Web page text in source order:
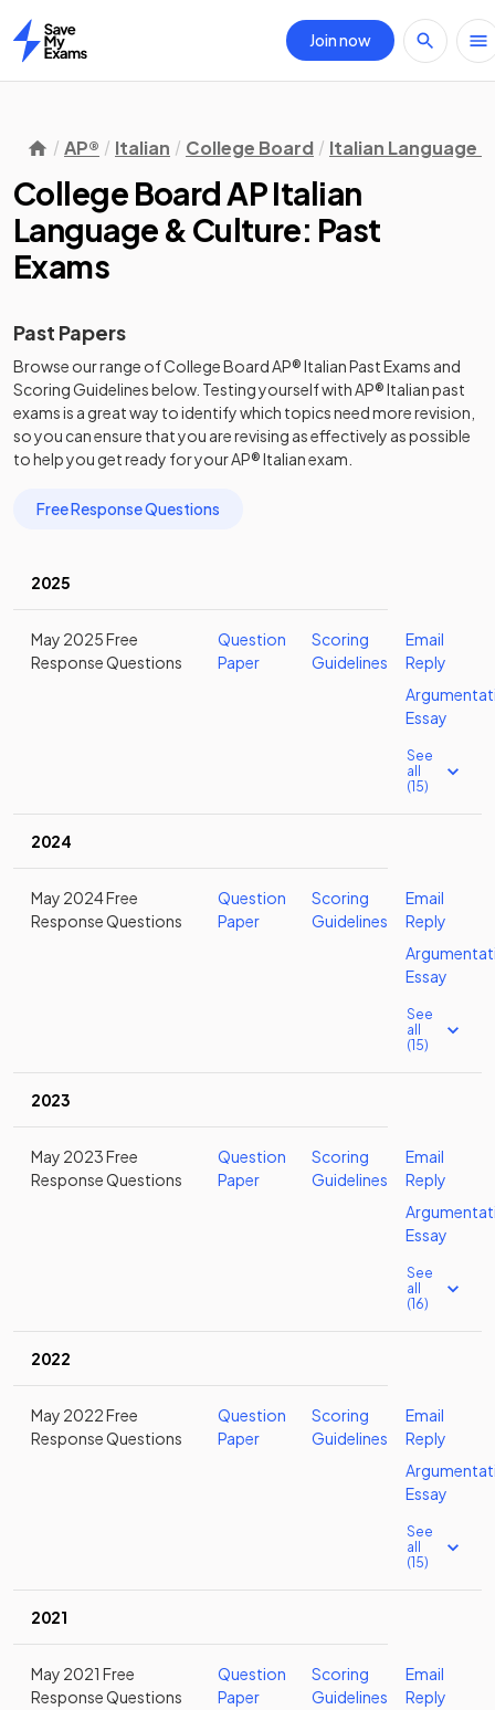
Home
Join now
AP® Italian College Board Italian Language
College Board AP Italian
Language & Culture: Past
Exams
Past Papers
Browse our range ofCollege BoardAP®ItalianPast Exams and
Scoring Guidelinesbelow. Testing yourself withAP®Italianpast
examsis a great way to identify which topics need more revision,
so you can ensure that you are revising as effectively as possible
to help you get ready for yourAP®Italianexam.
Free Response Questions
2025
May 2025 Free
Response Questions
Question
Paper
Scoring
Guidelines
Email
Reply
Essay
See
all
(15)
2024
May 2024 Free
Response Questions
Question
Paper
Scoring
Guidelines
Email
Reply
Essay
See
all
(15)
2023
May 2023 Free
Response Questions
Question
Paper
Scoring
Guidelines
Email
Reply
Essay
See
all
(16)
2022
May 2022 Free
Response Questions
Question
Paper
Scoring
Guidelines
Email
Reply
Essay
See
all
(15)
2021
May 2021 Free
Response Questions
Question
Paper
Scoring
Guidelines
Email
Reply